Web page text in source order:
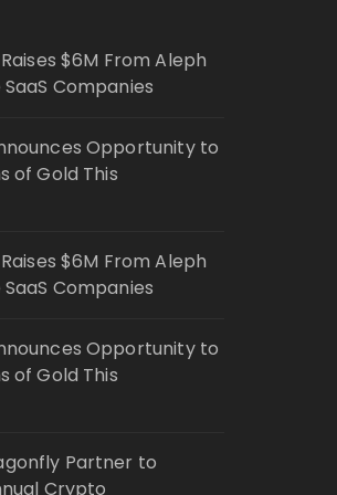
$6M From Aleph
Companies
Opportunity to
of Gold This
$6M From Aleph
Companies
Opportunity to
of Gold This
Partner to
Crypto